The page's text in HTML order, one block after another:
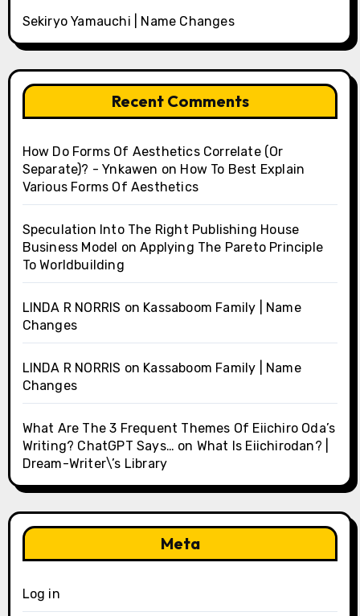
Sekiryo Yamauchi | Name Changes
Recent Comments
How Do Forms Of Aesthetics Correlate (Or
Separate)? - Ynkawen on How To Best Explain
Various Forms Of Aesthetics
Speculation Into The Right Publishing House
Business Model onApplying The Pareto Principle
To Worldbuilding
LINDA R NORRIS on Kassaboom Family | Name
Changes
LINDA R NORRIS on Kassaboom Family | Name
Changes
What Are The 3 Frequent Themes Of Eiichiro Oda’s
Writing? ChatGPT Says… on What Is Eiichirodan? |
Dream-Writer\’s Library
Meta
Log in